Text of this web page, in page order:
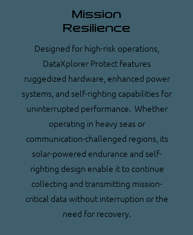
Mission
Resilience
Designed for high-risk operations,
DataXplorer Protect features
ruggedized hardware, enhanced power
systems, and self-righting capabilities for
uninterrupted performance. Whether
operating in heavy seas or
communication-challenged regions, its
solar-powered endurance and self-
righting design enable it to continue
collecting and transmitting mission-
critical data without interruption or the
need for recovery.